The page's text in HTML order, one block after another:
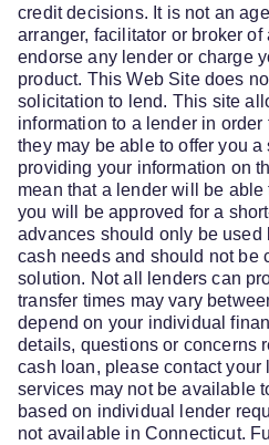
credit decisions. It is not an
arranger, facilitator or broker
endorse any lender or charge
product. This Web Site does
solicitation to lend. This site
information to a lender in
they may be able to offer you
providing your information on
mean that a lender will be
you will be approved for a
advances should only be used
cash needs and should not be
solution. Not all lenders can
transfer times may vary
depend on your individual
details, questions or concerns
cash loan, please contact your
services may not be available
based on individual lender
not available in Connecticut.